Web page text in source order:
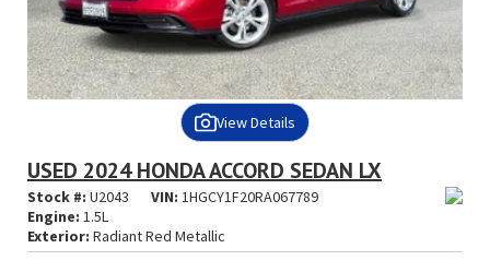
View Details
USED 2024 HONDA ACCORD SEDAN LX
Stock #: U2043 VIN: 1HGCY1F20RA067789
Engine: 1.5L
Exterior: Radiant Red Metallic